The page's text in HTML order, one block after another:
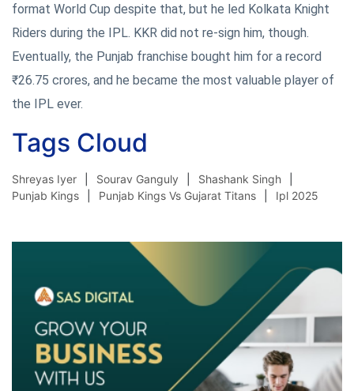
format World Cup despite that, but he led Kolkata Knight
Riders during the IPL. KKR did not re-sign him, though.
Eventually, the Punjab franchise bought him for a record
₹26.75 crores, and he became the most valuable player of
the IPL ever.
Tags Cloud
Shreyas Iyer Sourav Ganguly
Shashank Singh
Punjab Kings
Punjab Kings Vs Gujarat Titans Ipl 2025